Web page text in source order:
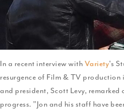
In a recent interview with Variety's
resurgence of Film & TV production
and president, Scott Levy,
progress. "Jon and his staff have